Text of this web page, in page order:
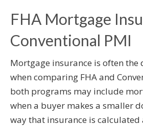
FHA Mortgage
Conventional PMI
Mortgage insurance is often the
when comparing FHA and
both programs may include
when a buyer makes a smaller
way that insurance is